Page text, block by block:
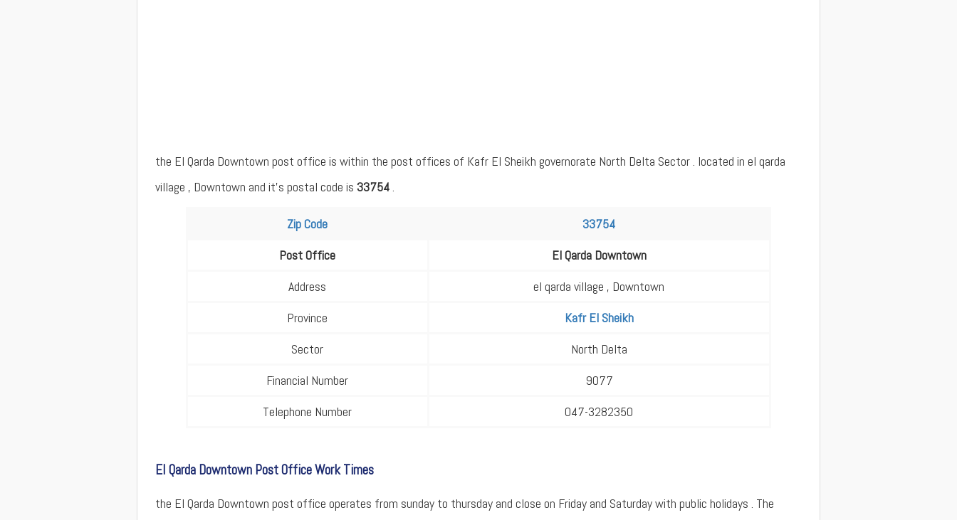
the El Qarda Downtown post office is within the post offices of Kafr El Sheikh governorate North Delta Sector . located in el qarda
village , Downtown and it's postal code is 33754.
Zip Code
33754
Post Office
El Qarda Downtown
Address
el qarda village , Downtown
Province
Kafr El Sheikh
Sector
North Delta
Financial Number
9077
Telephone Number
047-3282350
El Qarda Downtown Post Office Work Times
the El Qarda Downtown post office operates from sunday to thursday and close on Friday and Saturday with public holidays . The